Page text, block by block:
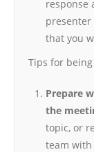
response
presenter
that you
Tips for
Prepare
the
topic, or
team